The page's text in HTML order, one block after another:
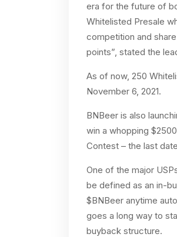
era for the future of
Whitelisted Presale
competition and
points”, stated the
As of now, 250
November 6, 2021.
BNBeer is also
win a whopping
Contest – the last
One of the major
be defined as an in-
$BNBeer anytime
goes a long way to
buyback structure.